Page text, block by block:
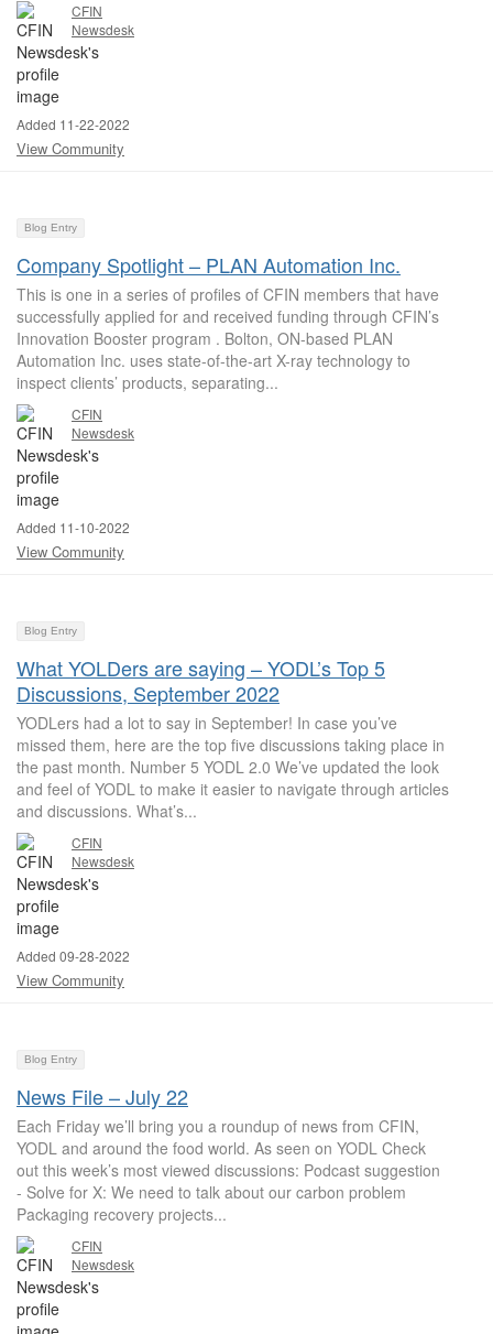
CFIN
Newsdesk
Added 11-22-2022
View Community
Blog Entry
Company Spotlight – PLAN Automation Inc.
This is one in a series of profiles of CFIN members that have
successfully applied for and received funding through CFIN’s
Innovation Booster program . Bolton, ON-based PLAN
Automation Inc. uses state-of-the-art X-ray technology to
inspect clients’ products, separating...
CFIN
Newsdesk
Added 11-10-2022
View Community
Blog Entry
What YOLDers are saying – YODL’s Top 5
Discussions, September 2022
YODLers had a lot to say in September! In case you’ve
missed them, here are the top five discussions taking place in
the past month. Number 5 YODL 2.0 We’ve updated the look
and feel of YODL to make it easier to navigate through articles
and discussions. What’s...
CFIN
Newsdesk
Added 09-28-2022
View Community
Blog Entry
News File – July 22
Each Friday we’ll bring you a roundup of news from CFIN,
YODL and around the food world. As seen on YODL Check
out this week’s most viewed discussions: Podcast suggestion
- Solve for X: We need to talk about our carbon problem
Packaging recovery projects...
CFIN
Newsdesk